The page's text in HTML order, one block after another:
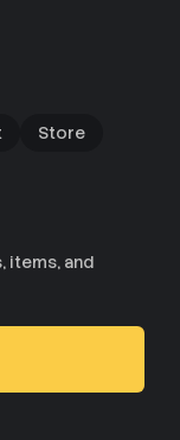
Store
items, and